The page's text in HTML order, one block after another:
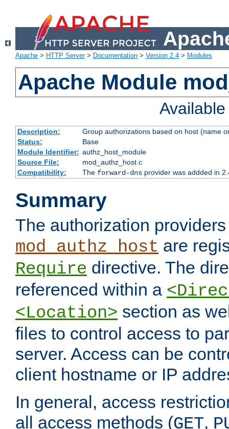
Apache > HTTP Server> Documentation > Version 2.4 > Modules
Apache Module
Description:
Group authorizations based on host (name
Status:
Base
Module Identifier: authz_host_module
Source File:
mod_authz_host.c
Compatibility:
The forward-dnsprovider was addded in
Summary
The authorization
mod_authz_host are
Require directive. The
referenced within a
<Location> section as
files to control access to
server. Access can be
client hostname or IP
In general, access
all access methods (GET,